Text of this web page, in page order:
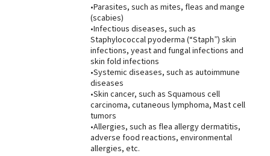
•Parasites, such as mites, fleas and mange
(scabies)
•Infectious diseases, such as
Staphylococcal pyoderma (“Staph”) skin
infections, yeast and fungal infections and
skin fold infections
•Systemic diseases, such as autoimmune
diseases
•Skin cancer, such as Squamous cell
carcinoma, cutaneous lymphoma, Mast cell
tumors
•Allergies, such as flea allergy dermatitis,
adverse food reactions, environmental
allergies, etc.